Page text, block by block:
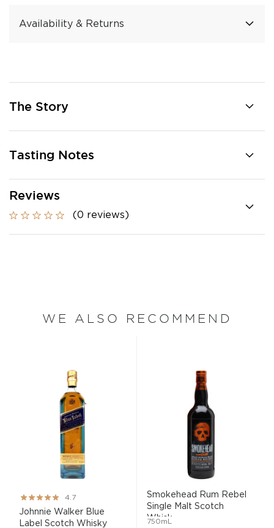
Availability & Returns
The Story
Tasting Notes
Reviews
(0 reviews)
WE ALSO RECOMMEND
Rating:
93%
4.7
Johnnie Walker Blue
Label Scotch Whisky
Smokehead Rum Rebel
Single Malt Scotch
Whisk...
750mL